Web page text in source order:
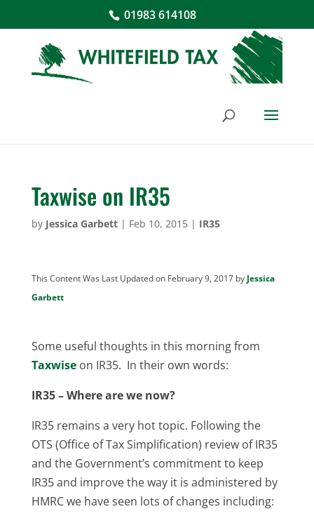
01983 614108
Taxwise on IR35
by Jessica Garbett| Feb 10, 2015| IR35
This Content Was Last Updated on February 9, 2017 by Jessica
Garbett
Some useful thoughts in this morning from
Taxwiseon IR35. In their own words:
IR35 – Where are we now?
IR35 remains a very hot topic. Following the
OTS (Office of Tax Simplification) review of IR35
and the Government’s commitment to keep
IR35 and improve the way it is administered by
HMRC we have seen lots of changes including: